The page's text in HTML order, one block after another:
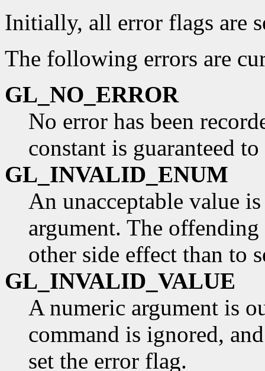
Initially, all error flags are
The following errors are
GL_NO_ERROR
No error has been
constant is guaranteed
GL_INVALID_ENUM
An unacceptable value
argument. The
other side effect than to
GL_INVALID_VALUE
A numeric argument is
command is ignored,
set the error flag.